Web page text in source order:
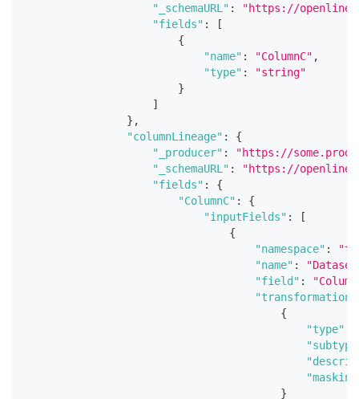
"_schemaURL" :
"https://
"fields" :
[
{
"name" : "ColumnC" ,
"type" :
"string"
}
]
} ,
"columnLineage" :
{
"_producer" :
"https://
"_schemaURL" :
"https://
"fields" :
{
"ColumnC" :
{
"inputFields" :
[
{
"namespace" :
"name" :
"field" :
{
"type"
}